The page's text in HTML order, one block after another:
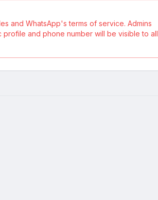
and WhatsApp's terms of service. Admins
and phone number will be visible to all